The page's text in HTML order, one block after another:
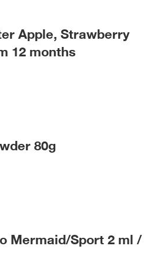
Apple, Strawberry
12 months
80g
Mermaid/Sport 2 ml /